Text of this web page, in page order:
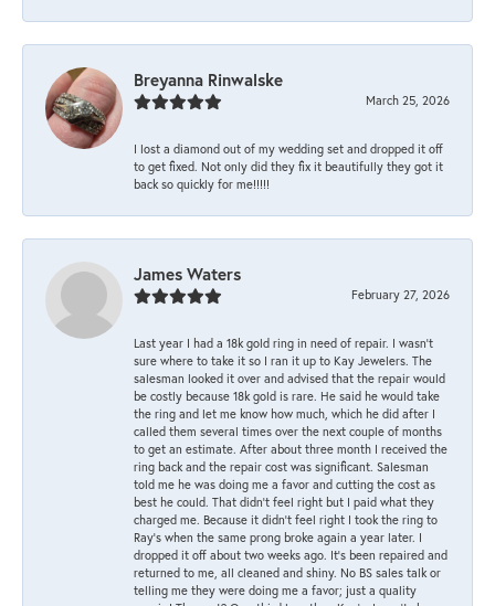
Breyanna Rinwalske
March 25, 2026
I lost a diamond out of my wedding set and dropped it off
to get fixed. Not only did they fix it beautifully they got it
back so quickly for me!!!!!
James Waters
February 27, 2026
Last year I had a 18k gold ring in need of repair. I wasn’t
sure where to take it so I ran it up to Kay Jewelers. The
salesman looked it over and advised that the repair would
be costly because 18k gold is rare. He said he would take
the ring and let me know how much, which he did after I
called them several times over the next couple of months
to get an estimate. After about three month I received the
ring back and the repair cost was significant. Salesman
told me he was doing me a favor and cutting the cost as
best he could. That didn’t feel right but I paid what they
charged me. Because it didn’t feel right I took the ring to
Ray’s when the same prong broke again a year later. I
dropped it off about two weeks ago. It’s been repaired and
returned to me, all cleaned and shiny. No BS sales talk or
telling me they were doing me a favor; just a quality